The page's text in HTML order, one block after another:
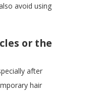
avoid using
or the
after
hair